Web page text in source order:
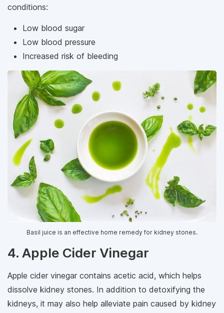
conditions:
Low blood sugar
Low blood pressure
Increased risk of bleeding
Basil juice is an effective home remedy for kidney stones.
4. Apple Cider Vinegar
Apple cider vinegar contains acetic acid, which helps
dissolve kidney stones. In addition to detoxifying the
kidneys, it may also help alleviate pain caused by kidney